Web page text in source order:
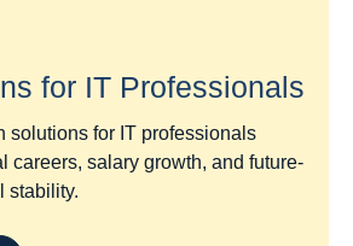
for IT Professionals
solutions for IT professionals
careers, salary growth, and future-
stability.